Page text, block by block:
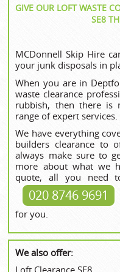
GIVE OUR LOFT WASTE
SE8
MCDonnell Skip Hire
your junk disposals in
When you are in
waste clearance
rubbish, then there is
range of expert services.
We have everything
builders clearance to
always make sure to
more about what we
quote, all you need
020 8746 9691
for you.
We also offer: